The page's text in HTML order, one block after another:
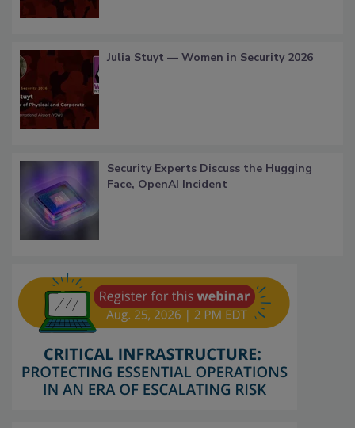
Julia Stuyt — Women in Security 2026
Security Experts Discuss the Hugging
Face, OpenAI Incident